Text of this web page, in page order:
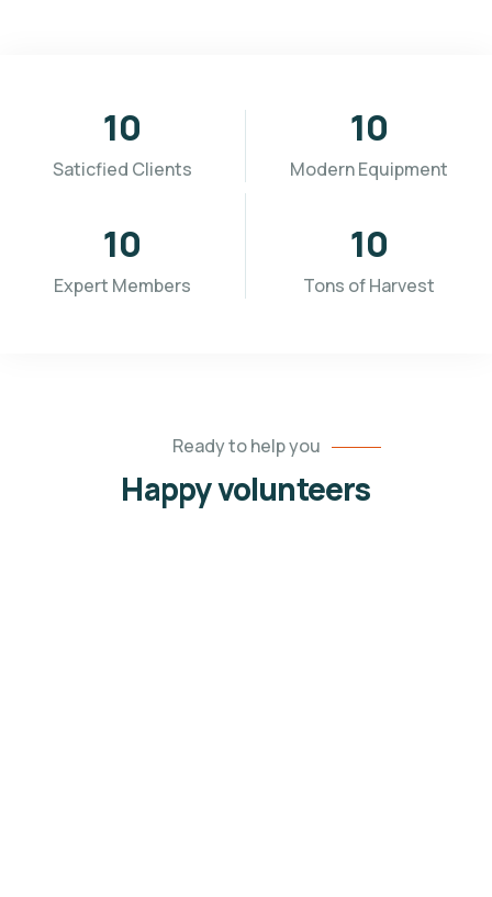
Saticfied Clients
10
Modern Equipment
10
Expert Members
10
Tons of Harvest
10
Ready to help you
Happy volunteers